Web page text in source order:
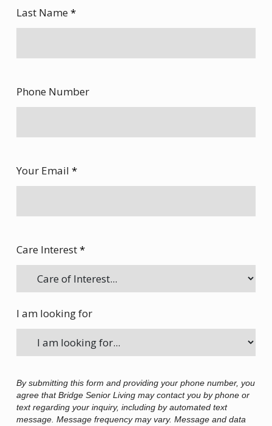
Last Name*
Phone Number
Your Email *
Care Interest*
I am looking for
By submitting this form and providing your phone number, you
agree that Bridge Senior Living may contact you by phone or
text regarding your inquiry, including by automated text
message. Message frequency may vary. Message and data